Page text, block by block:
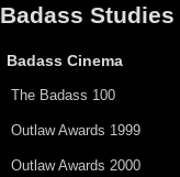
Badass Studies
Badass Cinema
The Badass 100
Outlaw Awards 1999
Outlaw Awards 2000